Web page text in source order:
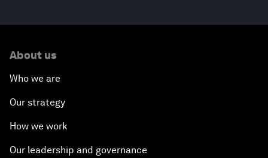
About us
Who we are
Our strategy
How we work
Our leadership and governance